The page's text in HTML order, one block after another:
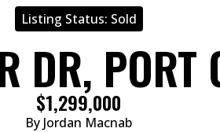
Listing Status: Sold
DR, PORT
$1,299,000
By Jordan Macnab